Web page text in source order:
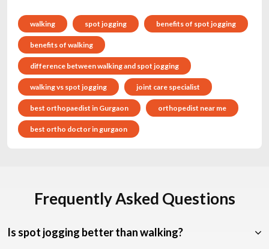
walking spot jogging benefits of spot jogging
benefits of walking
difference between walking and spot jogging
walking vs spot jogging joint care specialist
best orthopaedist in Gurgaon orthopedist near me
best ortho doctor in gurgaon
Frequently Asked Questions
Is spot jogging better than walking?